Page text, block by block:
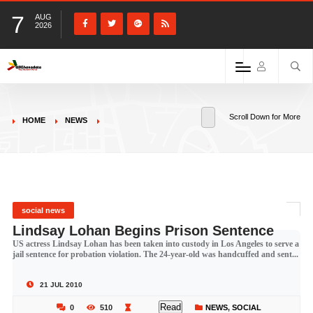
7
AUG
2026
HOME NEWS Scroll Down for More
social news
Lindsay Lohan Begins Prison Sentence
US actress Lindsay Lohan has been taken into custody in Los Angeles to serve a
jail sentence for probation violation. The 24-year-old was handcuffed and sent...
21 JUL 2010
0 510 Read NEWS, SOCIAL